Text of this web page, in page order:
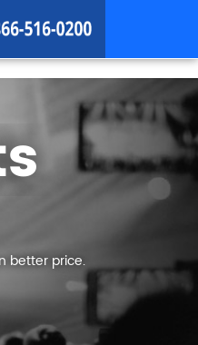
better price.